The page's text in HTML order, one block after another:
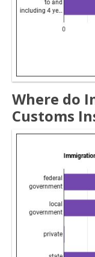
Where do
Customs